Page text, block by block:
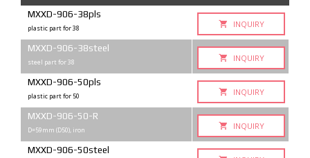
MXXD-906-38pls
plastic part for 38 INQUIRY
MXXD-906-38steel
steel part for 38 INQUIRY
MXXD-906-50pls
plastic part for 50 INQUIRY
MXXD-906-50-R
D=59mm (D50), iron INQUIRY
MXXD-906-50steel